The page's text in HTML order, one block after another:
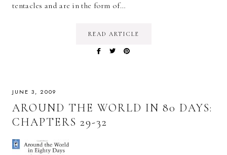
tentacles and are in the form of…
READ ARTICLE
JUNE 3, 2009
AROUND THE WORLD IN 80 DAYS:
CHAPTERS 29-32